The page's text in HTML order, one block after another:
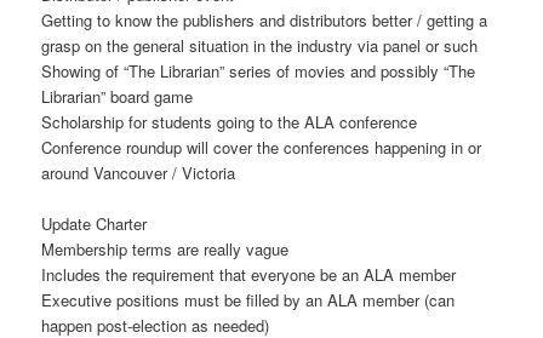
Getting to know the publishers and distributors better / getting a
grasp on the general situation in the industry via panel or such
Showing of “The Librarian” series of movies and possibly “The
Librarian” board game
Scholarship for students going to the ALA conference
Conference roundup will cover the conferences happening in or
around Vancouver / Victoria
Update Charter
Membership terms are really vague
Includes the requirement that everyone be an ALA member
Executive positions must be filled by an ALA member (can
happen post-election as needed)